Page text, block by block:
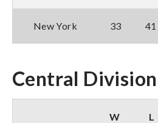
New York 33 41
Central Division
W L